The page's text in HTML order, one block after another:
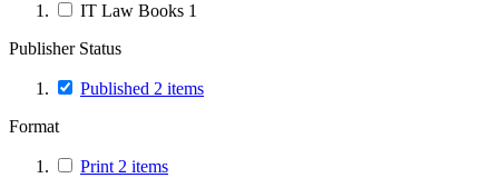
IT Law Books 1
Publisher Status
Published 2 items
Format
Print 2 items